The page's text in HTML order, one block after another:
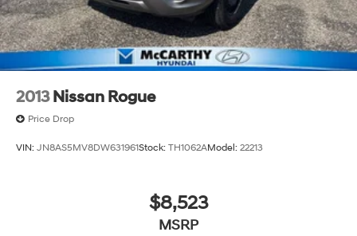
2013 Nissan Rogue
Price Drop
VIN: JN8AS5MV8DW631961Stock: TH1062AModel: 22213
$8,523
MSRP